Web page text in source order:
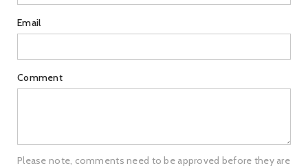
Email
Comment
Please note, comments need to be approved before they are